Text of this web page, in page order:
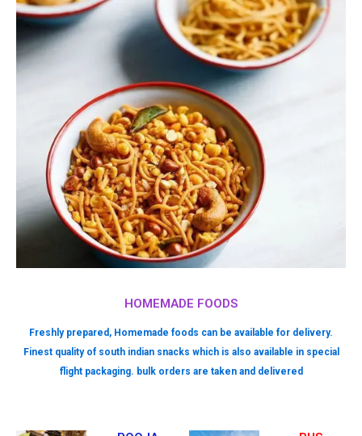
HOMEMADE FOODS
Freshly prepared, Homemade foods can be available for delivery.
Finest quality of south indian snacks which is also available in special
flight packaging. bulk orders are taken and delivered